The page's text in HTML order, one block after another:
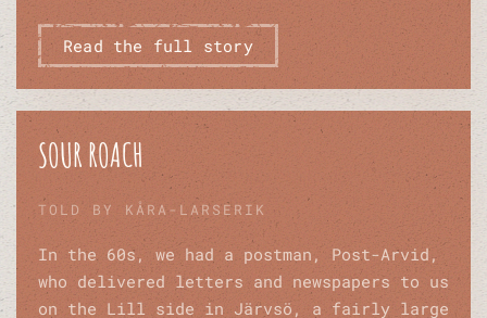
Read the full story
SOUR ROACH
TOLD BY KÅRA-LARSERIK
In the 60s, we had a postman, Post-Arvid,
who delivered letters and newspapers to us
on the Lill side in Järvsö, a fairly large